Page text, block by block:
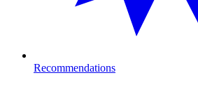
Recommendations